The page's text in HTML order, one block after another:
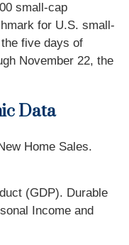
small-cap
for U.S. small-
five days of
November 22, the
Data
Home Sales.
(GDP). Durable
Income and